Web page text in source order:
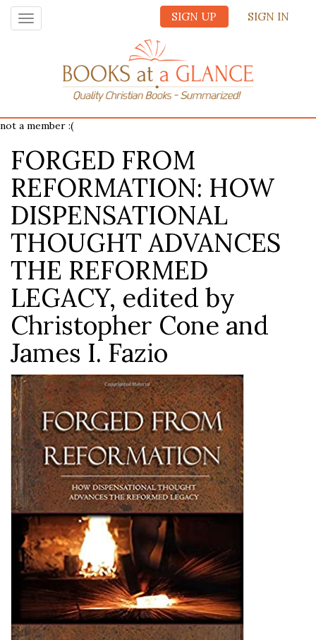
SIGN UP SIGN IN
Toggle
navigation
not a member :(
FORGED FROM
REFORMATION: HOW
DISPENSATIONAL
THOUGHT ADVANCES
THE REFORMED
LEGACY, edited by
Christopher Cone and
James I. Fazio